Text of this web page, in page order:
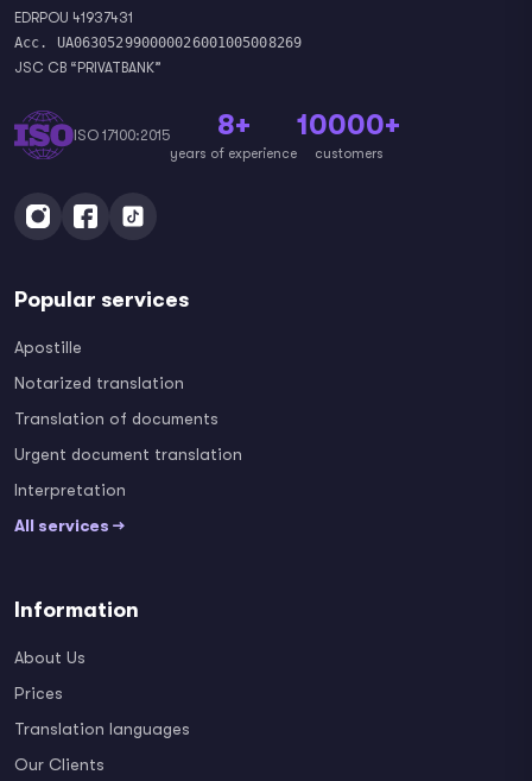
EDRPOU 41937431
Acc. UA063052990000026001005008269
JSC CB “PRIVATBANK”
ISO 17100:2015 8+
years of experience
10000+
customers
Popular services
Apostille
Notarized translation
Translation of documents
Urgent document translation
Interpretation
All services →
Information
About Us
Prices
Translation languages
Our Clients